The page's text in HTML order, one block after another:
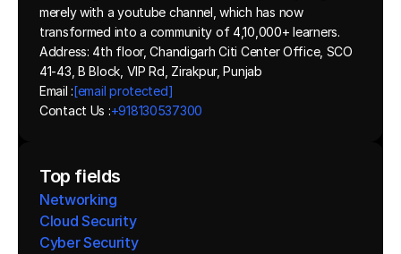
merely with a youtube channel, which has now
transformed into a community of 4,10,000+ learners.
Address: 4th floor, Chandigarh Citi Center Office, SCO
41-43, B Block, VIP Rd, Zirakpur, Punjab
Email :[email protected]
Contact Us :+918130537300
Top fields
Networking
Cloud Security
Cyber Security